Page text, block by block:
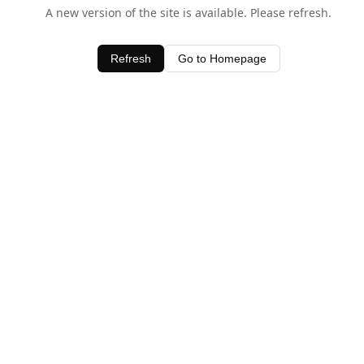
A new version of the site is available. Please refresh.
Refresh Go to Homepage